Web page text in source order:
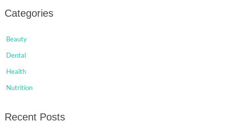
Categories
Beauty
Dental
Health
Nutrition
Recent Posts